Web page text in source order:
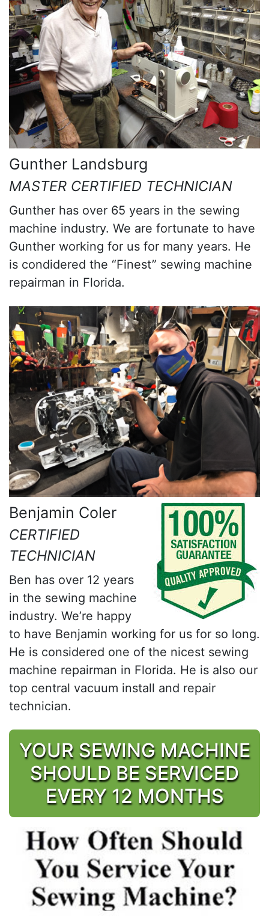
Gunther Landsburg
MASTER CERTIFIED TECHNICIAN
Gunther has over 65 years in the sewing
machine industry. We are fortunate to have
Gunther working for us for many years. He
is condidered the “Finest” sewing machine
repairman in Florida.
Benjamin Coler
CERTIFIED
TECHNICIAN
Ben has over 12 years
in the sewing machine
industry. We’re happy
to have Benjamin working for us for so long.
He is considered one of the nicest sewing
machine repairman in Florida. He is also our
top central vacuum install and repair
technician.
YOUR SEWING MACHINE
SHOULD BE SERVICED
EVERY 12 MONTHS